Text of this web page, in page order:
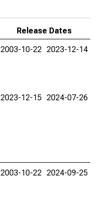
Release Dates
2003-10-22 2023-12-14
2023-12-15 2024-07-26
2003-10-22 2024-09-25